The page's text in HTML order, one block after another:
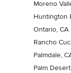
Moreno
Huntington
Ontario, CA
Rancho
Palmdale,
Palm